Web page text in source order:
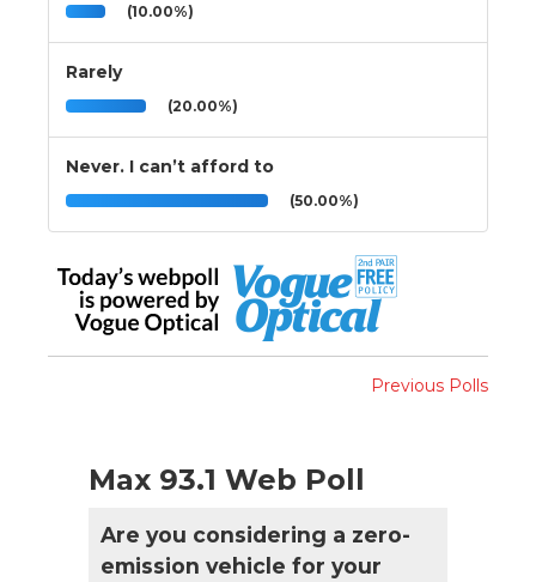
(10.00%)
Rarely
(20.00%)
Never. I can’t afford to
(50.00%)
Previous Polls
Max 93.1 Web Poll
Are you considering a zero-
emission vehicle for your